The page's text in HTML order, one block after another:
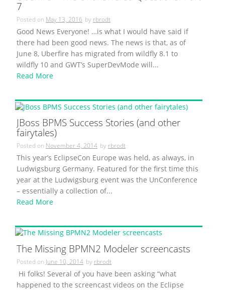
7
Posted on May 13, 2016 by rbrodt
Good News Everyone! …is what I would have said if
there had been good news. The news is that, as of
June 8, Uberfire has migrated from wildfly 8.1 to
wildfly 10 and GWT’s SuperDevMode will...
Read More
JBoss BPMS Success Stories (and other
fairytales)
Posted on November 4, 2014 by rbrodt
This year’s EclipseCon Europe was held, as always, in
Ludwigsburg Germany. Featured for the first time this
year at the Ludwigsburg event was the UnConference
– essentially a collection of...
Read More
The Missing BPMN2 Modeler screencasts
Posted on June 10, 2014 by rbrodt
Hi folks! Several of you have been asking “what
happened to the screencast videos on the Eclipse